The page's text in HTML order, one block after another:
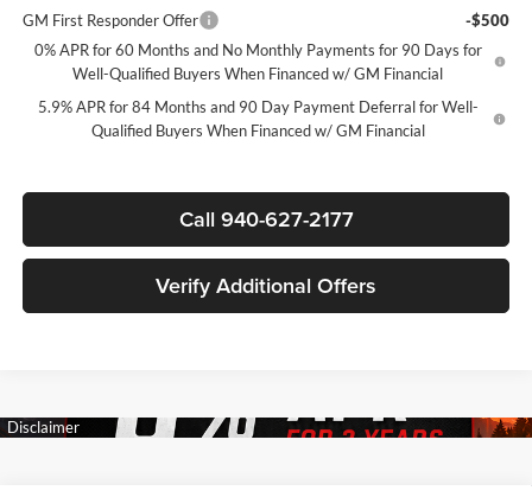
GM First Responder Offer
-$500
0% APR for 60 Months and No Monthly Payments for 90 Days for
Well-Qualified Buyers When Financed w/ GM Financial
5.9% APR for 84 Months and 90 Day Payment Deferral for Well-
Qualified Buyers When Financed w/ GM Financial
Call 940-627-2177
Verify Additional Offers